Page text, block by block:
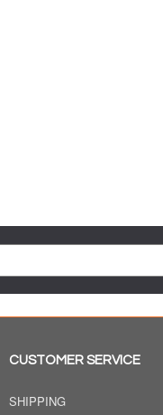
CUSTOMER SERVICE
SHIPPING